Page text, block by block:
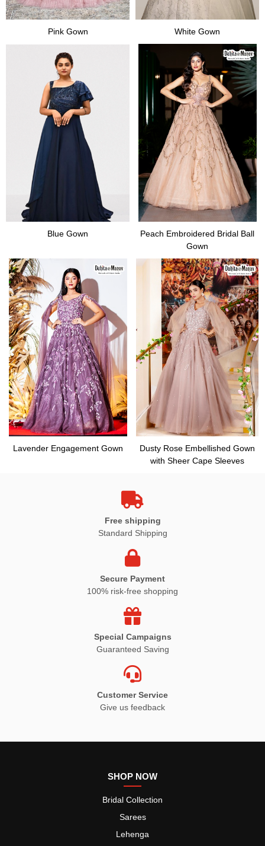
Pink Gown White Gown
Blue Gown
Peach Embroidered Bridal Ball
Gown
Lavender Engagement Gown
Dusty Rose Embellished Gown
with Sheer Cape Sleeves
Free shipping
Standard Shipping
Secure Payment
100% risk-free shopping
Special Campaigns
Guaranteed Saving
Customer Service
Give us feedback
SHOP NOW
Bridal Collection
Sarees
Lehenga